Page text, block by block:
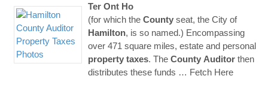
Ter Ont Ho
(for which the Countyseat, the City of
Hamilton, is so named.) Encompassing
over 471 square miles, estate and personal
property taxes. The County Auditorthen
distributes these funds … Fetch Here